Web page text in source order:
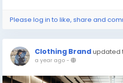
Please log in to like, share and
Clothing Brandupdated
a year ago-